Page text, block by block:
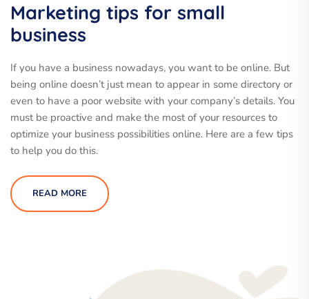
Marketing tips for small
business
If you have a business nowadays, you want to be online. But
being online doesn’t just mean to appear in some directory or
even to have a poor website with your company’s details. You
must be proactive and make the most of your resources to
optimize your business possibilities online. Here are a few tips
to help you do this.
READ MORE